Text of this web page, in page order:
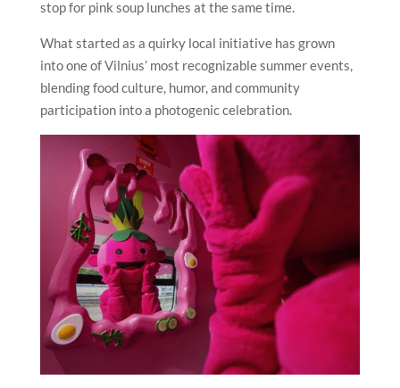
stop for pink soup lunches at the same time.
What started as a quirky local initiative has grown
into one of Vilnius’ most recognizable summer events,
blending food culture, humor, and community
participation into a photogenic celebration.